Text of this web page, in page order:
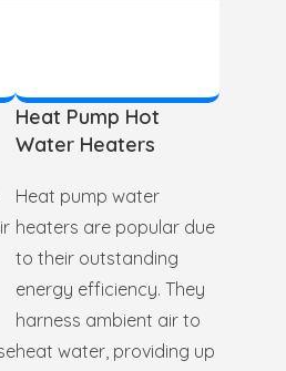
Heat Pump Hot
Water Heaters
Heat pump water
heaters are popular due
to their outstanding
energy efficiency. They
harness ambient air to
heat water, providing up